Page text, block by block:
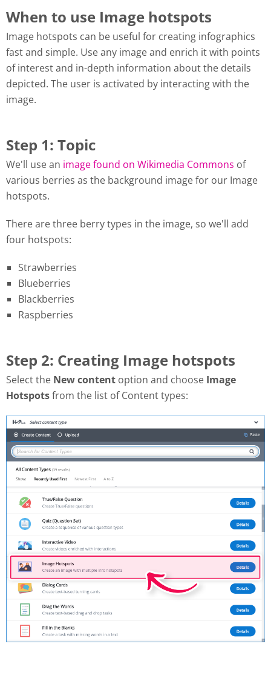
When to use Image hotspots
Image hotspots can be useful for creating infographics
fast and simple. Use any image and enrich it with points
of interest and in-depth information about the details
depicted. The user is activated by interacting with the
image.
Step 1: Topic
We'll use an image found on Wikimedia Commons of
various berries as the background image for our Image
hotspots.
There are three berry types in the image, so we'll add
four hotspots:
Strawberries
Blueberries
Blackberries
Raspberries
Step 2: Creating Image hotspots
Select the New content option and choose Image
Hotspotsfrom the list of Content types: